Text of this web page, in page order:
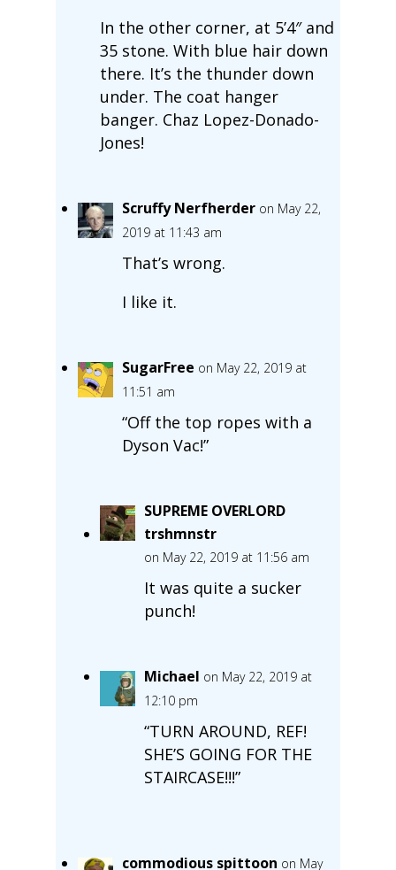
In the other corner, at 5’4″ and
35 stone. With blue hair down
there. It’s the thunder down
under. The coat hanger
banger. Chaz Lopez-Donado-
Jones!
Scruffy Nerfherder on May 22,
2019 at 11:43 am
That’s wrong.
I like it.
SugarFree on May 22, 2019 at
11:51 am
“Off the top ropes with a
Dyson Vac!”
SUPREME OVERLORD
trshmnstr
on May 22, 2019 at 11:56 am
It was quite a sucker
punch!
Michael on May 22, 2019 at
12:10 pm
“TURN AROUND, REF!
SHE’S GOING FOR THE
STAIRCASE!!!”
commodious spittoon on May